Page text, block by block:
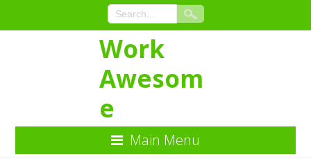
Work
Awesom
e
Main Menu